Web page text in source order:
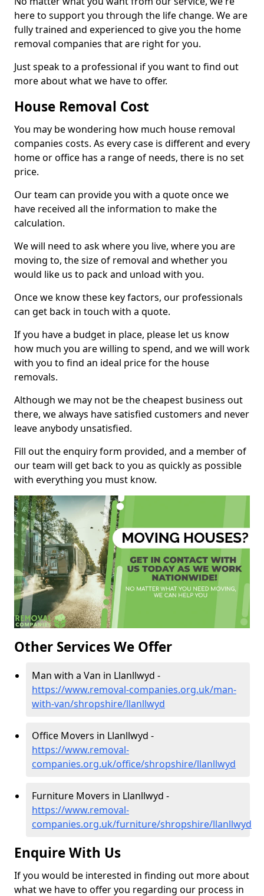
here to support you through the life change. We are
fully trained and experienced to give you the home
removal companies that are right for you.
Just speak to a professional if you want to find out
more about what we have to offer.
House Removal Cost
You may be wondering how much house removal
companies costs. As every case is different and every
home or office has a range of needs, there is no set
price.
Our team can provide you with a quote once we
have received all the information to make the
calculation.
We will need to ask where you live, where you are
moving to, the size of removal and whether you
would like us to pack and unload with you.
Once we know these key factors, our professionals
can get back in touch with a quote.
If you have a budget in place, please let us know
how much you are willing to spend, and we will work
with you to find an ideal price for the house
removals.
Although we may not be the cheapest business out
there, we always have satisfied customers and never
leave anybody unsatisfied.
Fill out the enquiry form provided, and a member of
our team will get back to you as quickly as possible
with everything you must know.
Other Services We Offer
Man with a Van in Llanllwyd -
https://www.removal-companies.org.uk/man-
with-van/shropshire/llanllwyd
Office Movers in Llanllwyd -
https://www.removal-
companies.org.uk/office/shropshire/llanllwyd
Furniture Movers in Llanllwyd -
https://www.removal-
companies.org.uk/furniture/shropshire/llanllwyd
Enquire With Us
If you would be interested in finding out more about
what we have to offer you regarding our process in